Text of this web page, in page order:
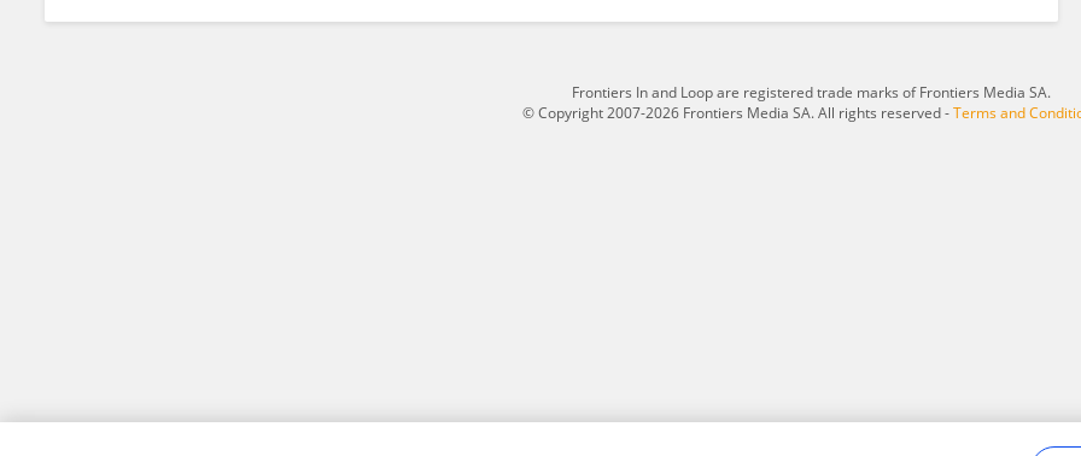
Frontiers In and Loop are registered trade marks of Frontiers Media SA.
© Copyright 2007-2026 Frontiers Media SA. All rights reserved -Terms and